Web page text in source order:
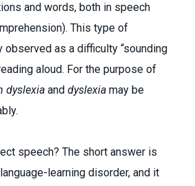
and words, both in speech
This type of
observed as a difficulty “sounding
aloud. For the purpose of
dyslexia and dyslexia may be
speech? The short answer is
learning disorder, and it